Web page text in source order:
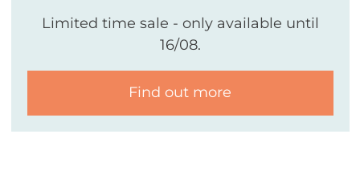
Limited time sale - only available until
16/08.
Find out more